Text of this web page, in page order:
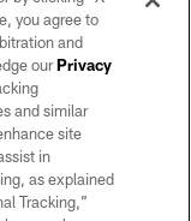
No portion of this site
of the Las Vegas
you agree to
and
ourPrivacy
and similar
site
in
as explained
Tracking,”